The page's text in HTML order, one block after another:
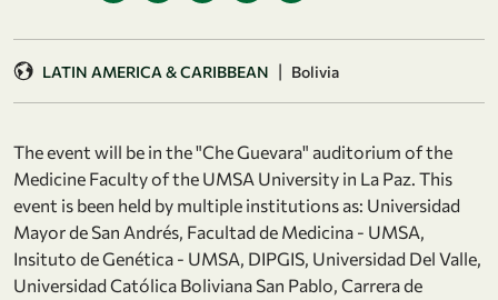
LATIN AMERICA & CARIBBEAN | Bolivia
The event will be in the "Che Guevara" auditorium of the
Medicine Faculty of the UMSA University in La Paz. This
event is been held by multiple institutions as: Universidad
Mayor de San Andrés, Facultad de Medicina - UMSA,
Insituto de Genética - UMSA, DIPGIS, Universidad Del Valle,
Universidad Católica Boliviana San Pablo, Carrera de